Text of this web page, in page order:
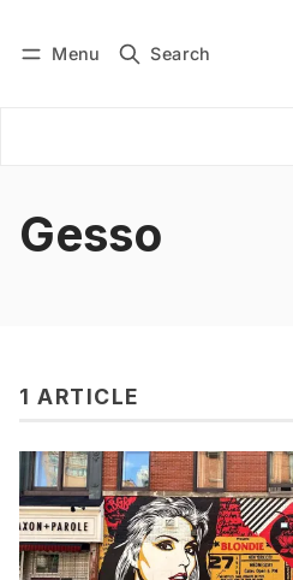
Menu Search
Subscribe
Gesso
1 ARTICLE